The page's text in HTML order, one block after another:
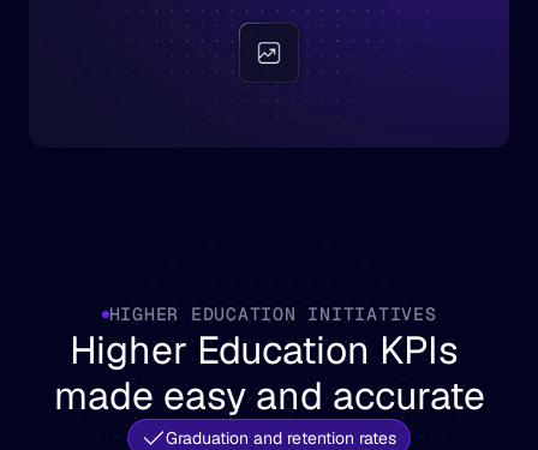
HIGHER EDUCATION INITIATIVES
Higher Education KPIs
made easy and accurate
Graduation and retention rates